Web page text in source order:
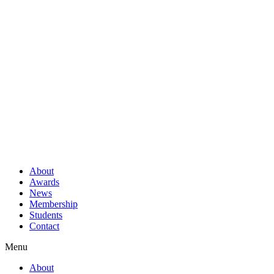
About
Awards
News
Membership
Students
Contact
Menu
About